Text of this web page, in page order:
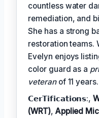
countless water
remediation, and
She has a strong
restoration teams.
Evelyn enjoys
color guard as a
veteranof 11 years.
𝗖𝗲𝗿𝗧𝗶𝗳𝗶𝗰𝗮𝘁𝗶𝗼𝗻𝘀:,
(WRT), Applied